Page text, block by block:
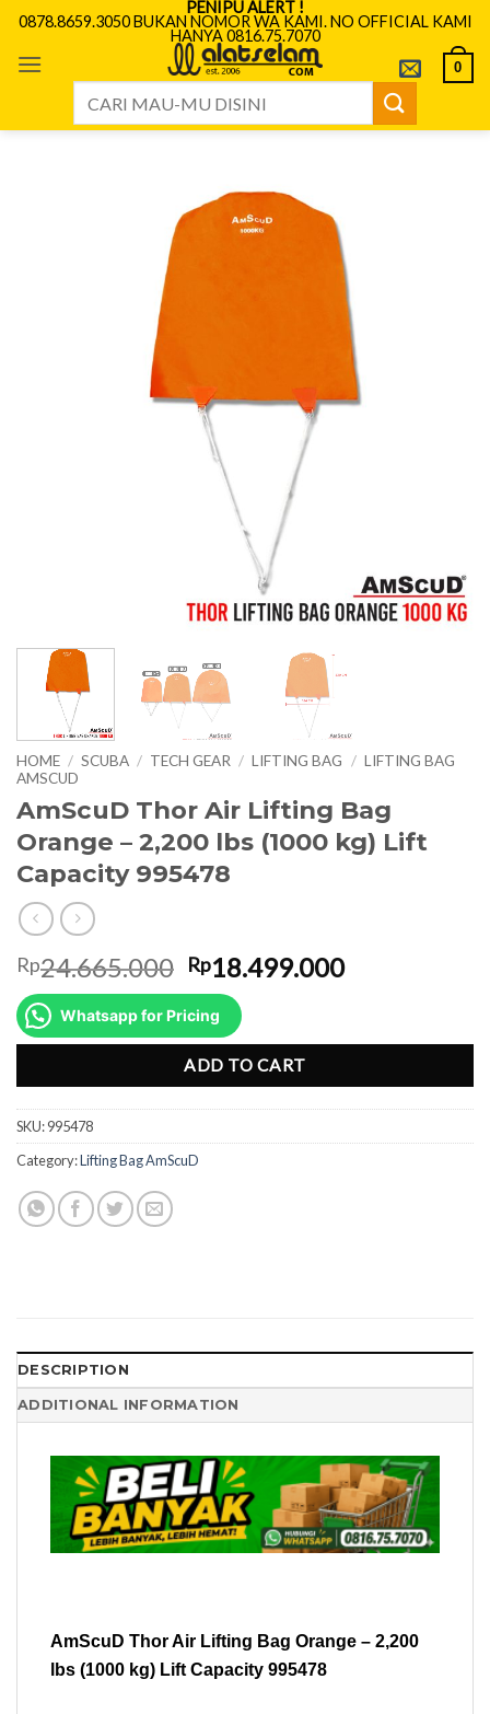
Skip
content
PENIPU ALERT !
0878.8659.3050 BUKAN NOMOR WA KAMI. NO OFFICIAL KAMI
HANYA 0816.75.7070
0
HOME / SCUBA / TECH GEAR / LIFTING BAG / LIFTING BAG
AMSCUD
AmScuD Thor Air Lifting Bag
Orange – 2,200 lbs (1000 kg) Lift
Capacity 995478
Rp24.665.000 Original
price
was:
Rp24.665.000.
Rp18.499.000Current
Whatsapp for Pricing
ADD TO CART
SKU:995478
Category:Lifting Bag AmScuD
DESCRIPTION
ADDITIONAL INFORMATION
AmScuD Thor Air Lifting Bag Orange – 2,200
lbs (1000 kg) Lift Capacity 995478